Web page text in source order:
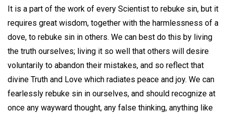
It is a part of the work of every Scientist to rebuke sin, but it
requires great wisdom, together with the harmlessness of a
dove, to rebuke sin in others. We can best do this by living
the truth ourselves; living it so well that others will desire
voluntarily to abandon their mistakes, and so reflect that
divine Truth and Love which radiates peace and joy. We can
fearlessly rebuke sin in ourselves, and should recognize at
once any wayward thought, any false thinking, anything like